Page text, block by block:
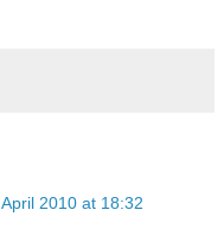
2010 at 18:32